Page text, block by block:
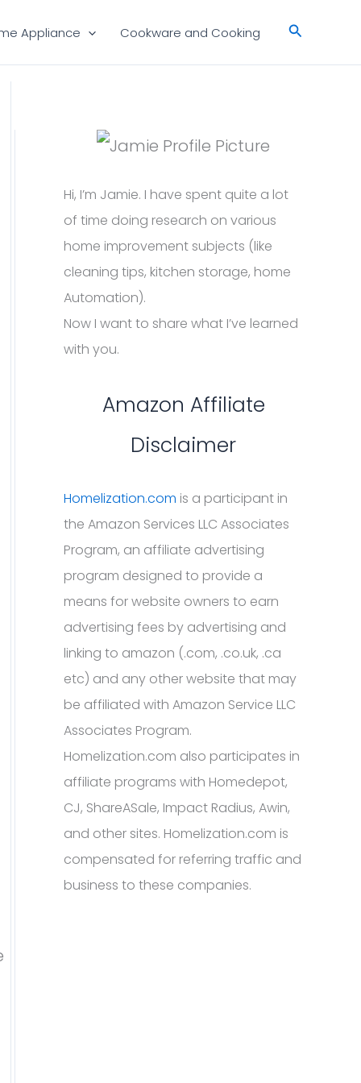
Appliance Cookware and Cooking Search
Hi, I’m Jamie. I have spent quite a lot
of time doing research on various
home improvement subjects (like
cleaning tips, kitchen storage, home
Automation).
Now I want to share what I’ve learned
with you.
Amazon Affiliate
Disclaimer
Homelization.com is a participant in
the Amazon Services LLC Associates
Program, an affiliate advertising
program designed to provide a
means for website owners to earn
advertising fees by advertising and
linking to amazon (.com, .co.uk, .ca
etc) and any other website that may
be affiliated with Amazon Service LLC
Associates Program.
Homelization.com also participates in
affiliate programs with Homedepot,
CJ, ShareASale, Impact Radius, Awin,
and other sites. Homelization.com is
compensated for referring traffic and
business to these companies.